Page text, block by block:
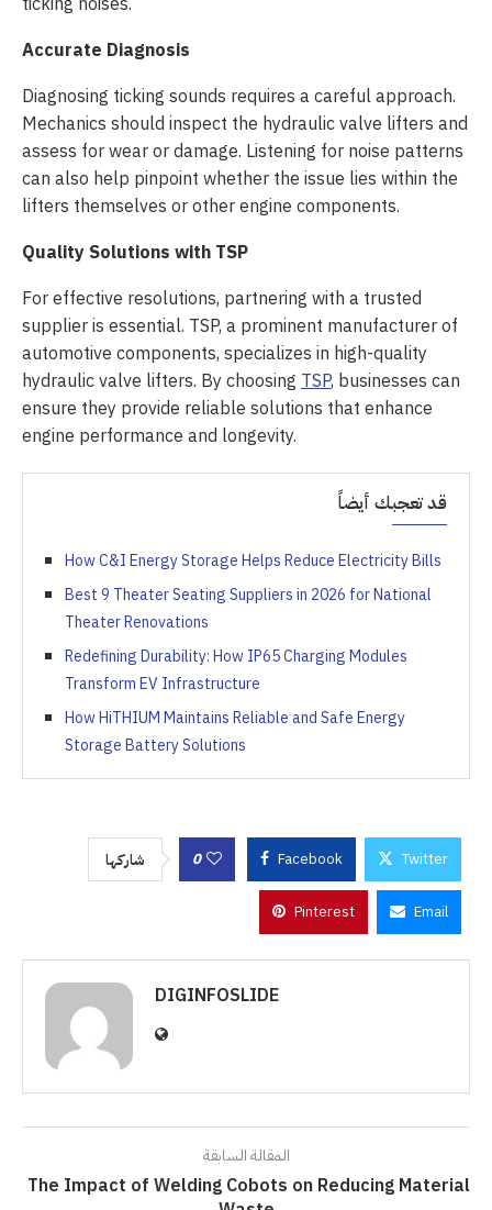
Accurate Diagnosis
Diagnosing ticking sounds requires a careful approach.
Mechanics should inspect the hydraulic valve lifters and
assess for wear or damage. Listening for noise patterns
can also help pinpoint whether the issue lies within the
lifters themselves or other engine components.
Quality Solutions with TSP
For effective resolutions, partnering with a trusted
supplier is essential. TSP, a prominent manufacturer of
automotive components, specializes in high-quality
hydraulic valve lifters. By choosing TSP, businesses can
ensure they provide reliable solutions that enhance
engine performance and longevity.
قد تعجبك أيضاً
How C&I Energy Storage Helps Reduce Electricity Bills
Best 9 Theater Seating Suppliers in 2026 for National
Theater Renovations
Redefining Durability: How IP65 Charging Modules
Transform EV Infrastructure
How HiTHIUM Maintains Reliable and Safe Energy
Storage Battery Solutions
شاركها 0 Facebook Twitter
Pinterest Email
DIGINFOSLIDE
المقالة السابقة
The Impact of Welding Cobots on Reducing Material